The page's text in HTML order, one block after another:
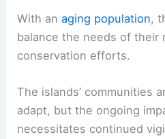
With anaging population,
balance the needs of their
conservation efforts.
The islands’ communities
adapt, but the ongoing
necessitates continued